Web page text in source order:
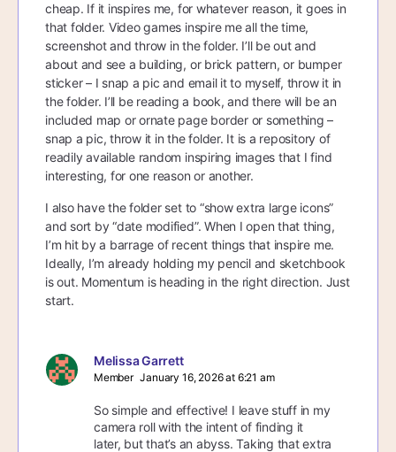
cheap. If it inspires me, for whatever reason, it goes in
that folder. Video games inspire me all the time,
screenshot and throw in the folder. I’ll be out and
about and see a building, or brick pattern, or bumper
sticker – I snap a pic and email it to myself, throw it in
the folder. I’ll be reading a book, and there will be an
included map or ornate page border or something –
snap a pic, throw it in the folder. It is a repository of
readily available random inspiring images that I find
interesting, for one reason or another.
I also have the folder set to “show extra large icons”
and sort by “date modified”. When I open that thing,
I’m hit by a barrage of recent things that inspire me.
Ideally, I’m already holding my pencil and sketchbook
is out. Momentum is heading in the right direction. Just
start.
Melissa Garrett
Member January 16, 2026 at 6:21 am
So simple and effective! I leave stuff in my
camera roll with the intent of finding it
later, but that’s an abyss. Taking that extra